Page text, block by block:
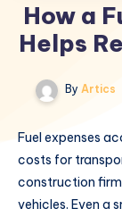
How a
Helps
By Artics
Fuel expenses
costs for
construction
vehicles. Even a